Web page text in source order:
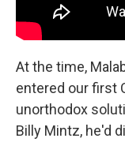
At the time,
entered our first
unorthodox
Billy Mintz, he'd